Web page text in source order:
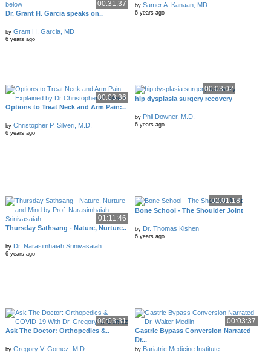
00:31:37
Dr. Grant H. Garcia speaks on..
by Grant H. Garcia, MD
6 years ago
by Samer A. Kanaan, MD
6 years ago
00:03:36
Options to Treat Neck and Arm Pain:..
by Christopher P. Silveri, M.D.
6 years ago
00:03:02
hip dysplasia surgery recovery
by Phil Downer, M.D.
6 years ago
01:11:46
Thursday Sathsang - Nature, Nurture..
by Dr. Narasimhaiah Srinivasaiah
6 years ago
02:01:18
Bone School - The Shoulder Joint
by Dr. Thomas Kishen
6 years ago
00:03:31
Ask The Doctor: Orthopedics &..
by Gregory V. Gomez, M.D.
00:03:37
Gastric Bypass Conversion Narrated
Dr...
by Bariatric Medicine Institute